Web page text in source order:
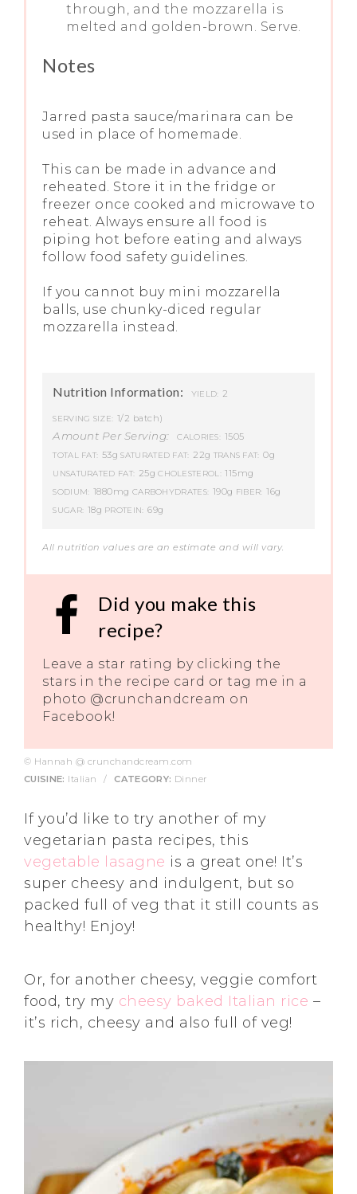
through, and the mozzarella is
melted and golden-brown. Serve.
Notes
Jarred pasta sauce/marinara can be
used in place of homemade.
This can be made in advance and
reheated. Store it in the fridge or
freezer once cooked and microwave to
reheat. Always ensure all food is
piping hot before eating and always
follow food safety guidelines.
If you cannot buy mini mozzarella
balls, use chunky-diced regular
mozzarella instead.
Nutrition Information: YIELD: 2
SERVING SIZE: 1/2 batch)
Amount Per Serving: CALORIES: 1505
TOTAL FAT: 53g SATURATED FAT: 22g TRANS FAT: 0g
UNSATURATED FAT: 25g CHOLESTEROL: 115mg
SODIUM: 1880mg CARBOHYDRATES: 190g FIBER: 16g
SUGAR: 18g PROTEIN: 69g
All nutrition values are an estimate and will vary.
Did you make this
recipe?
Leave a star rating by clicking the
stars in the recipe card or tag me in a
photo @crunchandcream on
Facebook!
© Hannah @ crunchandcream.com
CUISINE: Italian / CATEGORY: Dinner
If you’d like to try another of my
vegetarian pasta recipes, this
vegetable lasagne is a great one! It’s
super cheesy and indulgent, but so
packed full of veg that it still counts as
healthy! Enjoy!
Or, for another cheesy, veggie comfort
food, try my cheesy baked Italian rice –
it’s rich, cheesy and also full of veg!